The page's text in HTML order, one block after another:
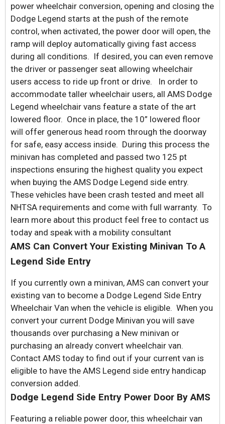
power wheelchair conversion, opening and closing the
Dodge Legend starts at the push of the remote
control, when activated, the power door will open, the
ramp will deploy automatically giving fast access
during all conditions. If desired, you can even remove
the driver or passenger seat allowing wheelchair
users access to ride up front or drive. In order to
accommodate taller wheelchair users, all AMS Dodge
Legend wheelchair vans feature a state of the art
lowered floor. Once in place, the 10” lowered floor
will offer generous head room through the doorway
for safe, easy access inside. During this process the
minivan has completed and passed two 125 pt
inspections ensuring the highest quality you expect
when buying the AMS Dodge Legend side entry.
These vehicles have been crash tested and meet all
NHTSA requirements and come with full warranty. To
learn more about this product feel free to contact us
today and speak with a mobility consultant
AMS Can Convert Your Existing Minivan To A
Legend Side Entry
If you currently own a minivan, AMS can convert your
existing van to become a Dodge Legend Side Entry
Wheelchair Van when the vehicle is eligible. When you
convert your current Dodge Minivan you will save
thousands over purchasing a New minivan or
purchasing an already convert wheelchair van.
Contact AMS today to find out if your current van is
eligible to have the AMS Legend side entry handicap
conversion added.
Dodge Legend Side Entry Power Door By AMS
Featuring a reliable power door, this wheelchair van